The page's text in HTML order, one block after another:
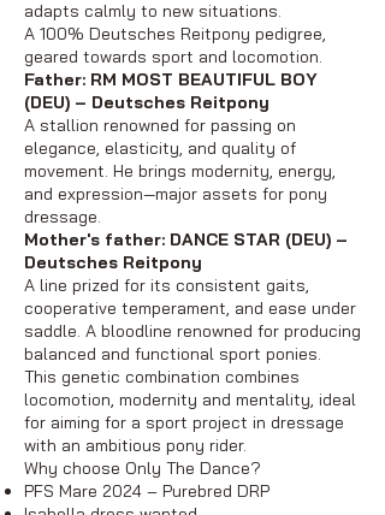
adapts calmly to new situations.
A 100% Deutsches Reitpony pedigree,
geared towards sport and locomotion.
Father: RM MOST BEAUTIFUL BOY
(DEU) – Deutsches Reitpony
A stallion renowned for passing on
elegance, elasticity, and quality of
movement. He brings modernity, energy,
and expression—major assets for pony
dressage.
Mother's father: DANCE STAR (DEU) –
Deutsches Reitpony
A line prized for its consistent gaits,
cooperative temperament, and ease under
saddle. A bloodline renowned for producing
balanced and functional sport ponies.
This genetic combination combines
locomotion, modernity and mentality, ideal
for aiming for a sport project in dressage
with an ambitious pony rider.
Why choose Only The Dance?
PFS Mare 2024 – Purebred DRP